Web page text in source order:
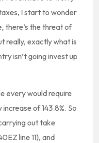
I start to wonder
there’s the threat of
really, exactly what is
isn’t going invest up
every would require
of 143.8%. So
out take
line 11), and